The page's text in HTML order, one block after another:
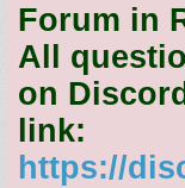
ks s
Forum in
All
on
link:
https://